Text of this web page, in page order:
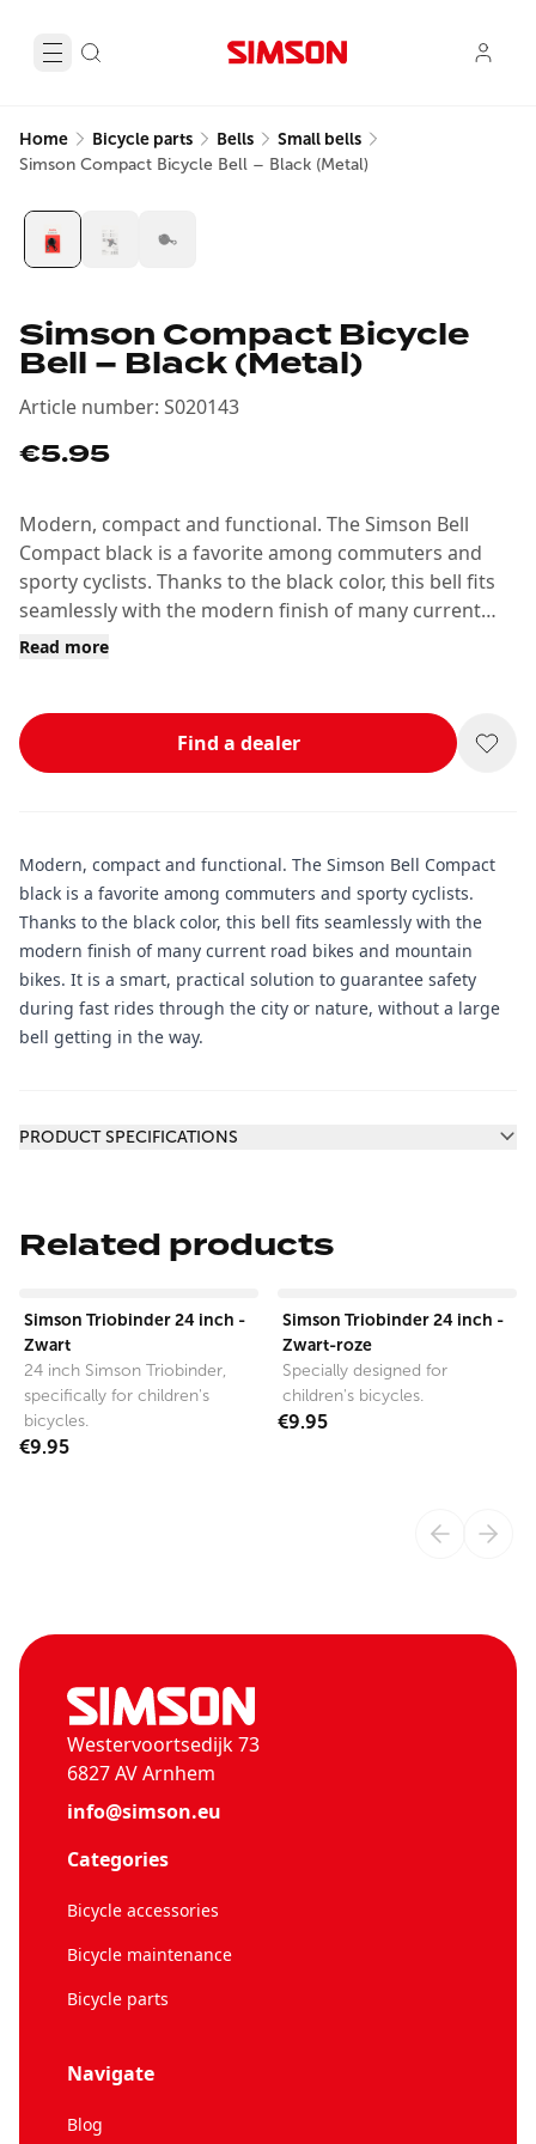
Home Bicycle parts Bells Small bells
Simson Compact Bicycle Bell – Black (Metal)
Simson Compact Bicycle
Bell – Black (Metal)
Article number: S020143
€5.95
Modern, compact and functional. The Simson Bell
Compact black is a favorite among commuters and
sporty cyclists. Thanks to the black color, this bell fits
seamlessly with the modern finish of many current
road bikes and mountain bikes.
Read more
Find a dealer
Modern, compact and functional. The Simson Bell Compact
black is a favorite among commuters and sporty cyclists.
Thanks to the black color, this bell fits seamlessly with the
modern finish of many current road bikes and mountain
bikes. It is a smart, practical solution to guarantee safety
during fast rides through the city or nature, without a large
bell getting in the way.
PRODUCT SPECIFICATIONS
Related products
Simson Triobinder 24 inch -
Zwart
24 inch Simson Triobinder,
specifically for children's
bicycles.
€9.95
Simson Triobinder 24 inch -
Zwart-roze
Specially designed for
children's bicycles.
€9.95
Westervoortsedijk 73
6827 AV Arnhem
info@simson.eu
Categories
Bicycle accessories
Bicycle maintenance
Bicycle parts
Navigate
Blog